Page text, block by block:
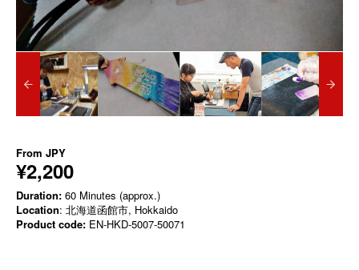
From JPY
¥2,200
Duration: 60 Minutes (approx.)
Location: 北海道函館市, Hokkaido
Product code: EN-HKD-5007-50071